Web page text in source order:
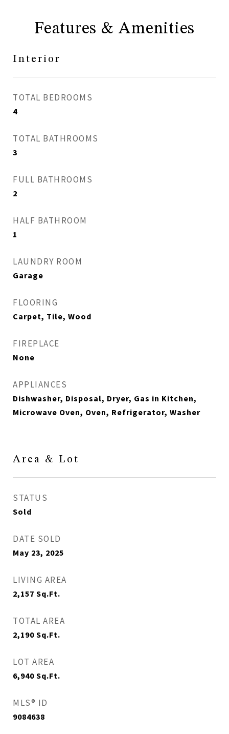
Features & Amenities
Interior
TOTAL BEDROOMS
4
TOTAL BATHROOMS
3
FULL BATHROOMS
2
HALF BATHROOM
1
LAUNDRY ROOM
Garage
FLOORING
Carpet, Tile, Wood
FIREPLACE
None
APPLIANCES
Dishwasher, Disposal, Dryer, Gas in Kitchen,
Microwave Oven, Oven, Refrigerator, Washer
Area & Lot
STATUS
Sold
DATE SOLD
May 23, 2025
LIVING AREA
2,157 Sq.Ft.
TOTAL AREA
2,190 Sq.Ft.
LOT AREA
6,940 Sq.Ft.
MLS® ID
9084638